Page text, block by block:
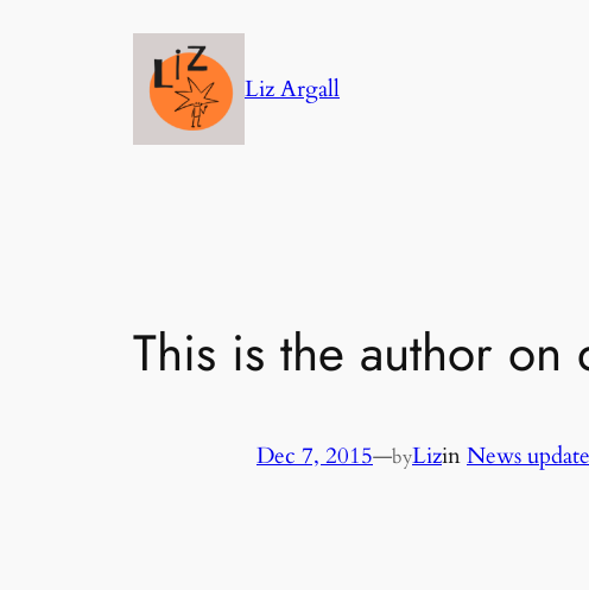
Liz Argall
This is the author on
Dec 7, 2015—byLizinNews update